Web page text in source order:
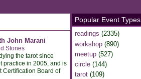
John Marani
Stones
the tarot since
practice in 2005, and is
Certification Board of
Popular Event Types
readings (2335)
workshop(890)
meetup(527)
circle(144)
tarot(109)